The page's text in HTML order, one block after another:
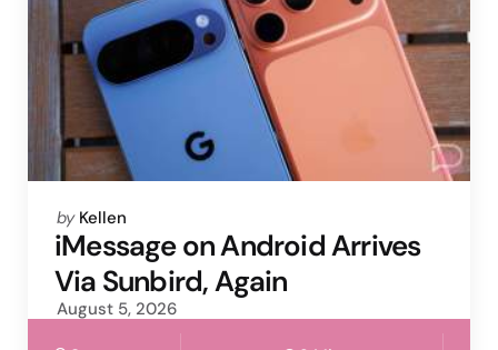
Posted
by
by Kellen
iMessage on Android Arrives
Via Sunbird, Again
August 5, 2026